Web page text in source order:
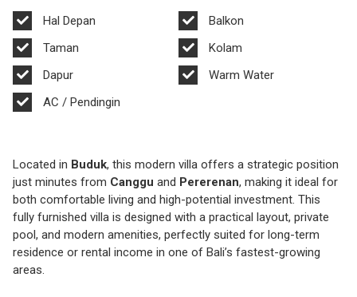
Hal Depan
Balkon
Taman
Kolam
Dapur
Warm Water
AC / Pendingin
Located in Buduk, this modern villa offers a strategic position
just minutes from Canggu and Pererenan, making it ideal for
both comfortable living and high-potential investment. This
fully furnished villa is designed with a practical layout, private
pool, and modern amenities, perfectly suited for long-term
residence or rental income in one of Bali’s fastest-growing
areas.